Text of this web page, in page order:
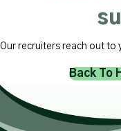
Our recruiters reach out to
Back To